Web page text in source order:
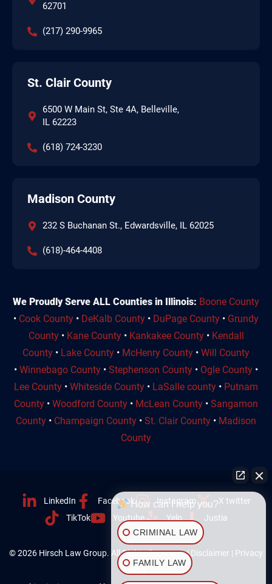
62701
(217) 290-9965
St. Clair County
6500 W Main St, Ste 4A, Belleville,
IL 62223
(618) 724-3230
Madison County
232 S Buchanan St., Edwardsville, IL 62025
(618)-464-4408
We Proudly Serve ALL Counties in Illinois: Boone County
• Cook County • DeKalb County • DuPage County • Grundy
County• Kane County• Kankakee County• Kendall
County • Lake County • McHenry County • Will County
• Winnebago County • Stephenson County • Ogle County •
Lee County • Whiteside County • LaSalle county • Putnam
County • Woodford County • McLean County • Sangamon
County • Champaign County • St. Clair County • Madison
County
LinkedIn Facebook Instagram
X twitter
TikTok
Youtube Yelp Justia
© 2026 Hirsch Law Group. All Rights Reserved. |Disclaimer | Privacy
Policy
How can I help you?
CRIMINAL LAW
FAMILY LAW